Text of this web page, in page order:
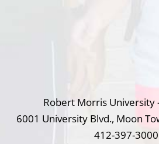
Robert Morris University
6001 University Blvd., Moon
412-397-3000